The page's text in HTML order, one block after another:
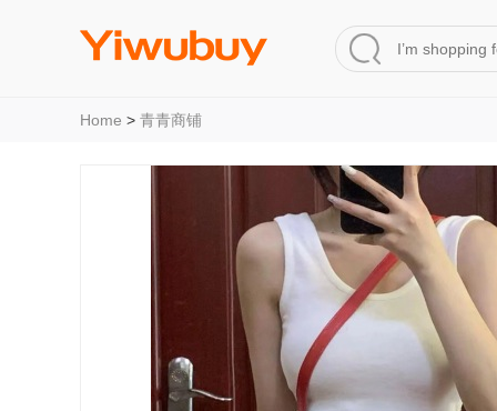
Home > 青青商铺